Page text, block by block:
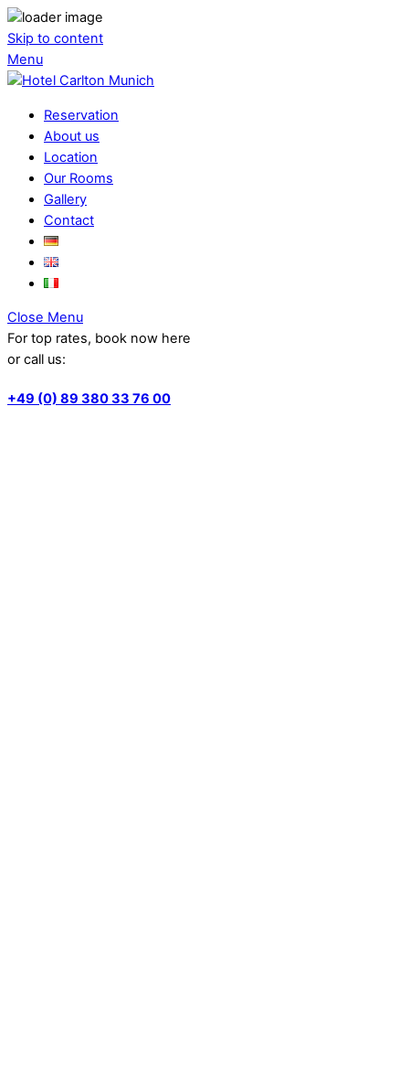
Skip to content
Menu
Reservation
About us
Location
Our Rooms
Gallery
Contact
Close Menu
For top rates, book now here
or call us:
+49 (0) 89 380 33 76 00